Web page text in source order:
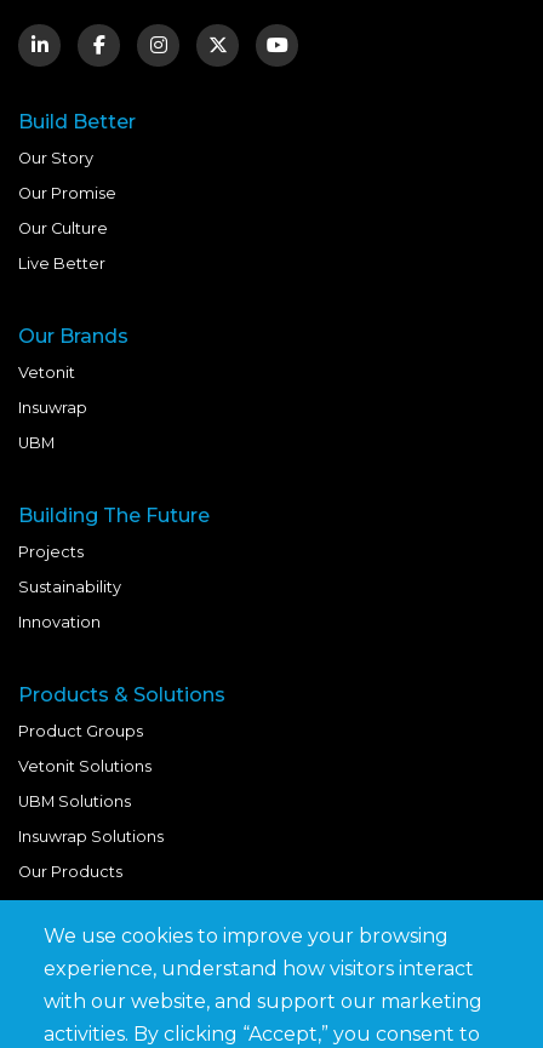
Build Better
Our Story
Our Promise
Our Culture
Live Better
Our Brands
Vetonit
Insuwrap
UBM
Building The Future
Projects
Sustainability
Innovation
Products & Solutions
Product Groups
Vetonit Solutions
UBM Solutions
Insuwrap Solutions
Our Products
Quick Links
BIM Library
We use cookies to improve your browsing
experience, understand how visitors interact
with our website, and support our marketing
activities. By clicking “Accept,” you consent to